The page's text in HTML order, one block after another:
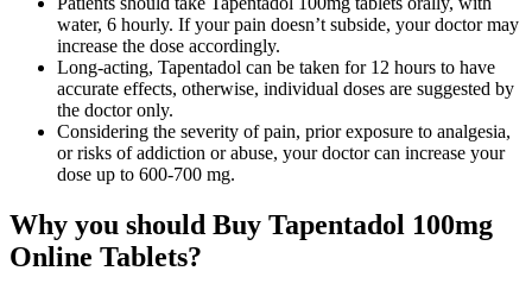
water, 6 hourly. If your pain doesn’t subside, your doctor may
increase the dose accordingly.
Long-acting, Tapentadol can be taken for 12 hours to have
accurate effects, otherwise, individual doses are suggested by
the doctor only.
Considering the severity of pain, prior exposure to analgesia,
or risks of addiction or abuse, your doctor can increase your
dose up to 600-700 mg.
Why you should Buy Tapentadol 100mg
Online Tablets?